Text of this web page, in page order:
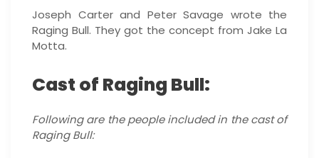
Joseph Carter and Peter Savage wrote the
Raging Bull. They got the concept from Jake La
Motta.
Cast of Raging Bull:
Following are the people included in the cast of
Raging Bull: